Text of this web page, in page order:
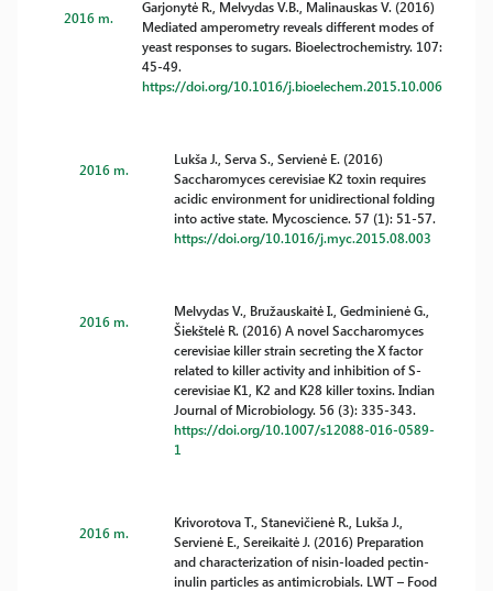
2016 m.
Garjonytė R., Melvydas V.B., Malinauskas V. (2016)
Mediated amperometry reveals different modes of
yeast responses to sugars. Bioelectrochemistry. 107:
45-49.
https://doi.org/10.1016/j.bioelechem.2015.10.006
2016 m.
Lukša J., Serva S., Servienė E. (2016)
Saccharomyces cerevisiae K2 toxin requires
acidic environment for unidirectional folding
into active state. Mycoscience. 57 (1): 51-57.
https://doi.org/10.1016/j.myc.2015.08.003
2016 m.
Melvydas V., Bružauskaitė I., Gedminienė G.,
Šiekštelė R. (2016) A novel Saccharomyces
cerevisiae killer strain secreting the X factor
related to killer activity and inhibition of S-
cerevisiae K1, K2 and K28 killer toxins. Indian
Journal of Microbiology. 56 (3): 335-343.
https://doi.org/10.1007/s12088-016-0589-
1
2016 m.
Krivorotova T., Stanevičienė R., Lukša J.,
Servienė E., Sereikaitė J. (2016) Preparation
and characterization of nisin-loaded pectin-
inulin particles as antimicrobials. LWT – Food